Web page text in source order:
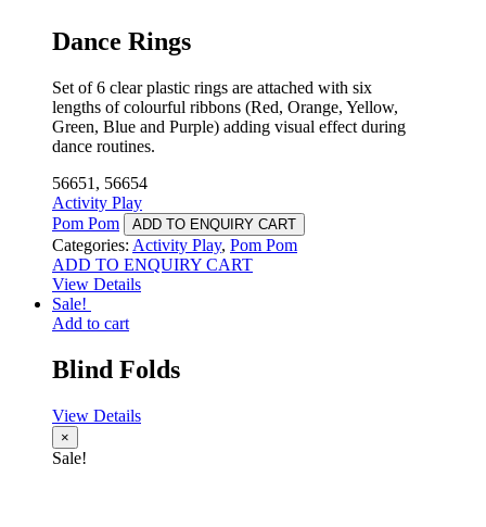
Dance Rings
Set of 6 clear plastic rings are attached with six
lengths of colourful ribbons (Red, Orange, Yellow,
Green, Blue and Purple) adding visual effect during
dance routines.
56651, 56654
Activity Play
Pom Pom
ADD TO ENQUIRY CART
Categories: Activity Play, Pom Pom
ADD TO ENQUIRY CART
View Details
Sale!
Add to cart
Blind Folds
View Details
×
Sale!